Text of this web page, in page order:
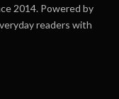
2014. Powered by
readers with